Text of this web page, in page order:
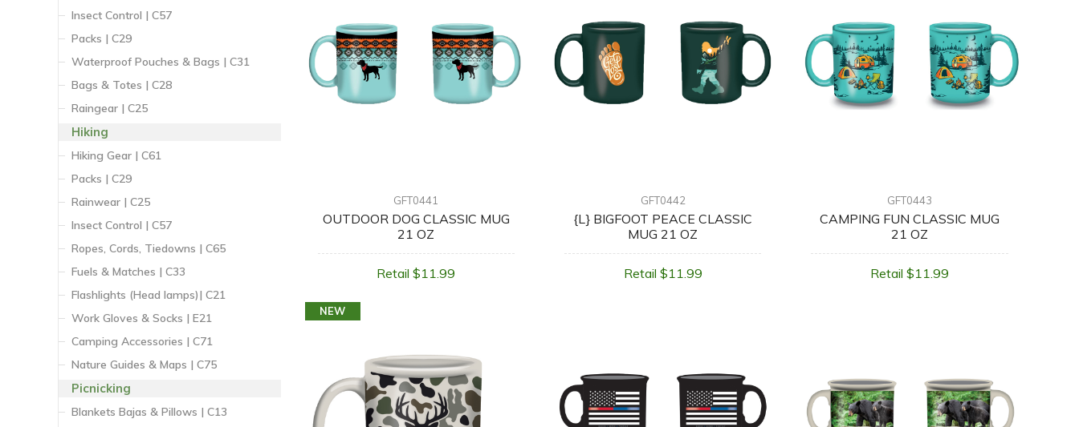
Insect Control | C57
Packs | C29
Waterproof Pouches & Bags | C31
Bags & Totes | C28
Raingear | C25
Hiking
Hiking Gear | C61
Packs | C29
Rainwear | C25
Insect Control | C57
Ropes, Cords, Tiedowns | C65
Fuels & Matches | C33
Flashlights (Head lamps)| C21
Work Gloves & Socks | E21
Camping Accessories | C71
Nature Guides & Maps | C75
Picnicking
Blankets Bajas & Pillows | C13
GFT0441
OUTDOOR DOG CLASSIC MUG
21 OZ
Retail $11.99
GFT0442
{L} BIGFOOT PEACE CLASSIC
MUG 21 OZ
Retail $11.99
GFT0443
CAMPING FUN CLASSIC MUG
21 OZ
Retail $11.99
NEW